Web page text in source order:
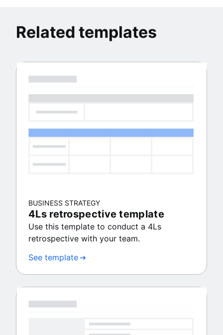
Related templates
BUSINESS STRATEGY
4Ls retrospective template
Use this template to conduct a 4Ls
retrospective with your team.
See template